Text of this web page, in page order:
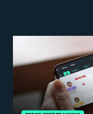
Error-
Simplify
May 24, 2023 5 min read